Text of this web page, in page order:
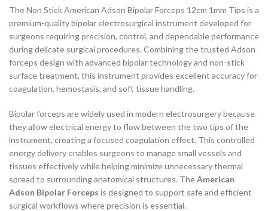
The Non Stick American Adson Bipolar Forceps 12cm 1mm Tips is a
premium-quality bipolar electrosurgical instrument developed for
surgeons requiring precision, control, and dependable performance
during delicate surgical procedures. Combining the trusted Adson
forceps design with advanced bipolar technology and non-stick
surface treatment, this instrument provides excellent accuracy for
coagulation, hemostasis, and soft tissue handling.
Bipolar forceps are widely used in modern electrosurgery because
they allow electrical energy to flow between the two tips of the
instrument, creating a focused coagulation effect. This controlled
energy delivery enables surgeons to manage small vessels and
tissues effectively while helping minimize unnecessary thermal
spread to surrounding anatomical structures. TheAmerican
Adson Bipolar Forceps is designed to support safe and efficient
surgical workflows where precision is essential.